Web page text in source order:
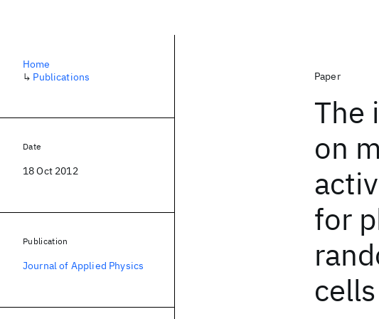
Paper
The
on
for
cells
Home
↳ Publications
Date
18 Oct 2012
Publication
Journal of Applied Physics